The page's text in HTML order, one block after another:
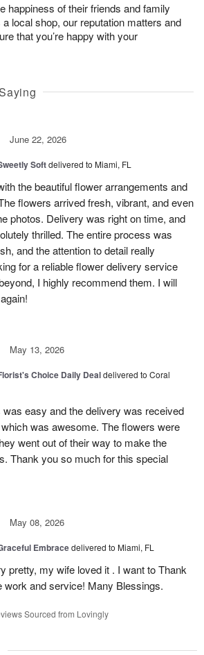
happiness of their friends and family
local shop, our reputation matters and
that you’re happy with your
June 22, 2026
Softdelivered to Miami, FL
the beautiful flower arrangements and
flowers arrived fresh, vibrant, and even
photos. Delivery was right on time, and
thrilled. The entire process was
and the attention to detail really
for a reliable flower delivery service
I highly recommend them. I will
May 13, 2026
Choice Daily Dealdelivered to Coral
easy and the delivery was received
was awesome. The flowers were
went out of their way to make the
Thank you so much for this special
May 08, 2026
Embracedelivered to Miami, FL
pretty, my wife loved it . I want to Thank
work and service! Many Blessings.
Sourced from Lovingly